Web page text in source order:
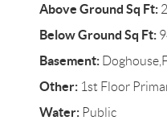
Above Ground Sq Ft:
Below Ground Sq Ft:
Basement:
Other:1st Floor
Water:Public